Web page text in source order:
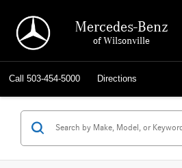
Mercedes-Benz
of Wilsonville
Call 503-454-5000 Directions